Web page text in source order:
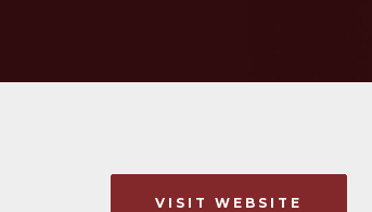
VISIT WEBSITE